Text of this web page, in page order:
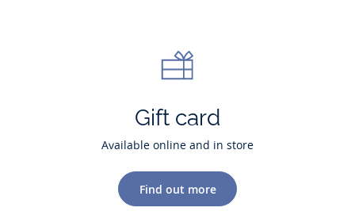
Gift card
Available online and in store
Find out more